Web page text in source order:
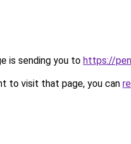
is sending you to https://
to visit that page, you can